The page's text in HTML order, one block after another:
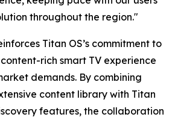
throughout the region."
Titan OS’s commitment to
rich smart TV experience
demands. By combining
content library with Titan
features, the collaboration